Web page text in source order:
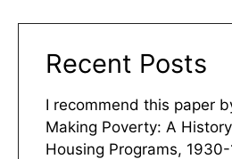
Recent Posts
I recommend this paper
Making Poverty: A
Housing Programs,